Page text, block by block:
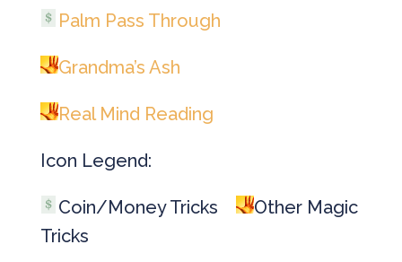
Palm Pass Through
Grandma’s Ash
Real Mind Reading
Icon Legend:
Coin/Money Tricks
Other Magic
Tricks